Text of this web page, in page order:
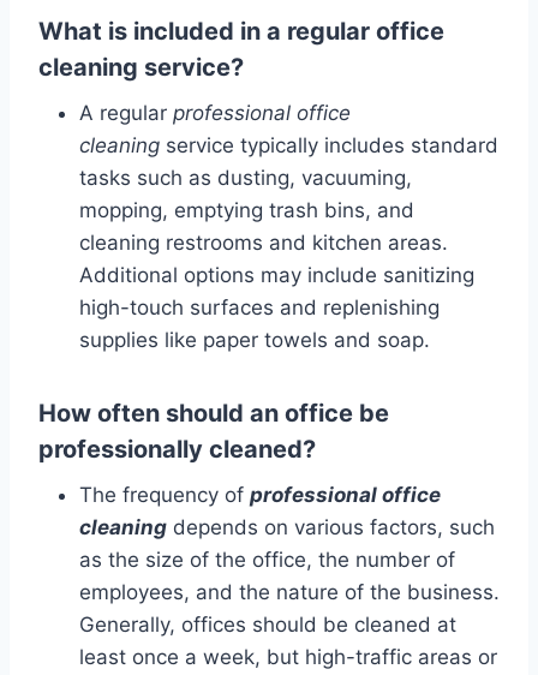
What is included in a regular office
cleaning service?
A regular professional office
cleaning service typically includes standard
tasks such as dusting, vacuuming,
mopping, emptying trash bins, and
cleaning restrooms and kitchen areas.
Additional options may include sanitizing
high-touch surfaces and replenishing
supplies like paper towels and soap.
How often should an office be
professionally cleaned?
The frequency of professional office
cleaning depends on various factors, such
as the size of the office, the number of
employees, and the nature of the business.
Generally, offices should be cleaned at
least once a week, but high-traffic areas or